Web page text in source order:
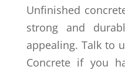
Unfinished
strong and
appealing. Talk to
Concrete if you